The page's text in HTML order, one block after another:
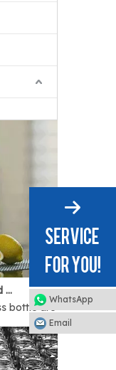
FAQs About Glass Bottles and Glass Jars
bottle are bound to
WhatsApp
Email